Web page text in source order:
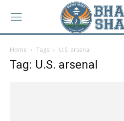
Home Tags U.S. arsenal
Tag: U.S. arsenal